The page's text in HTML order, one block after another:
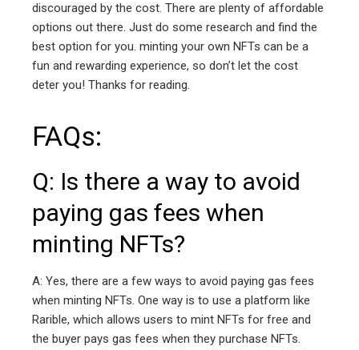
discouraged by the cost. There are plenty of affordable
options out there. Just do some research and find the
best option for you. minting your own NFTs can be a
fun and rewarding experience, so don’t let the cost
deter you! Thanks for reading.
FAQs:
Q: Is there a way to avoid
paying gas fees when
minting NFTs?
A: Yes, there are a few ways to avoid paying gas fees
when minting NFTs. One way is to use a platform like
Rarible, which allows users to mint NFTs for free and
the buyer pays gas fees when they purchase NFTs.